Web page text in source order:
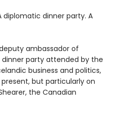
diplomatic dinner party. A
ambassador of
dinner party attended by the
business and politics,
but particularly on
the Canadian